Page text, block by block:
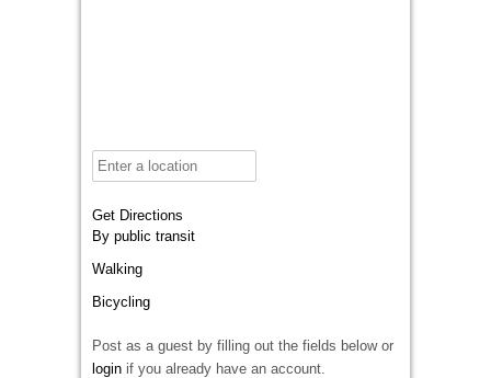
Get Directions
By public transit
Walking
Bicycling
Post as a guest by filling out the fields below or
login if you already have an account.